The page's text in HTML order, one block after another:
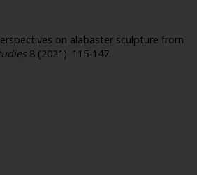
on alabaster sculpture from
8 (2021): 115-147.